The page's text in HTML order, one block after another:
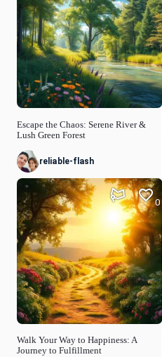
Escape the Chaos: Serene River &
Lush Green Forest
reliable-flash
Walk Your Way to Happiness: A
Journey to Fulfillment
0